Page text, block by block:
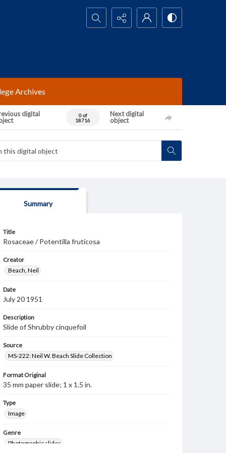
Search...
Archives
digital
0 of
18716
Next digital
object
Summary
Title
Rosaceae / Potentilla fruticosa
Creator
Beach, Neil
Date
July 20 1951
Description
Slide of Shrubby cinquefoil
Source
MS-222: Neil W. Beach Slide Collection
Format Original
35 mm paper slide; 1 x 1.5 in.
Type
Image
Genre
Photographic slides